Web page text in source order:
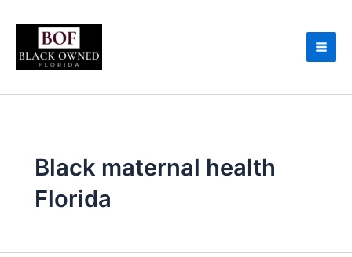
content
Black maternal health
Florida